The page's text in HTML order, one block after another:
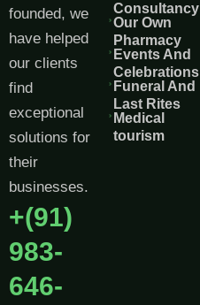
founded, we
have helped
our clients
find
exceptional
solutions for
their
businesses.
+(91)
983-
646-
Consultancy
Our Own
Pharmacy
Events And
Celebrations
Funeral And
Last Rites
Medical
tourism